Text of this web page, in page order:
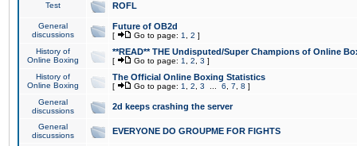
Test ROFL
General
discussions
Future of OB2d
[ Go to page: 1 2 ]
History of
Online Boxing
**READ** THE Undisputed/Super Champions of Online
[ Go to page: 1 2 3 ]
History of
Online Boxing
The Official Online Boxing Statistics
[ Go to page: 1 2 3 6 7 8 ]
General
discussions
2d keeps crashing the server
General
discussions
EVERYONE DO GROUPME FOR FIGHTS